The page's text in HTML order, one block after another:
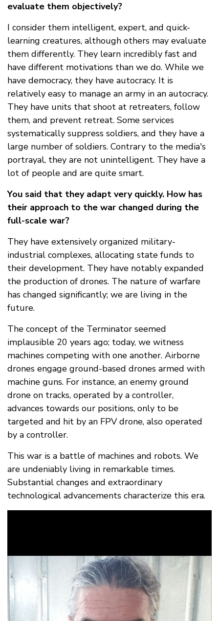
evaluate them objectively?
I consider them intelligent, expert, and quick-
learning creatures, although others may evaluate
them differently. They learn incredibly fast and
have different motivations than we do. While we
have democracy, they have autocracy. It is
relatively easy to manage an army in an autocracy.
They have units that shoot at retreaters, follow
them, and prevent retreat. Some services
systematically suppress soldiers, and they have a
large number of soldiers. Contrary to the media's
portrayal, they are not unintelligent. They have a
lot of people and are quite smart.
You said that they adapt very quickly. How has
their approach to the war changed during the
full-scale war?
They have extensively organized military-
industrial complexes, allocating state funds to
their development. They have notably expanded
the production of drones. The nature of warfare
has changed significantly; we are living in the
future.
The concept of the Terminator seemed
implausible 20 years ago; today, we witness
machines competing with one another. Airborne
drones engage ground-based drones armed with
machine guns. For instance, an enemy ground
drone on tracks, operated by a controller,
advances towards our positions, only to be
targeted and hit by an FPV drone, also operated
by a controller.
This war is a battle of machines and robots. We
are undeniably living in remarkable times.
Substantial changes and extraordinary
technological advancements characterize this era.